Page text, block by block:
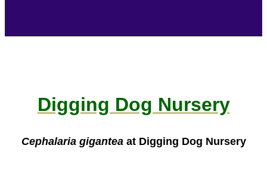
Digging Dog Nursery
Cephalaria giganteaat Digging Dog Nursery